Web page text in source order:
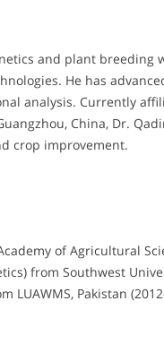
and plant breeding
He has
analysis. Currently
China, Dr.
crop improvement.
of Agricultural
from Southwest
LUAWMS, Pakistan